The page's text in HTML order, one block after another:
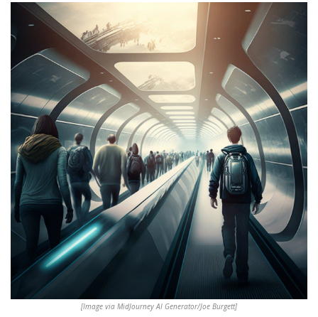
[Image via MidJourney AI Generator/Joe Burgett]